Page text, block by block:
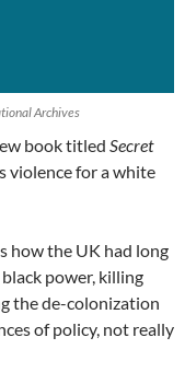
Archives
book titled Secret
violence for a white
how the UK had long
power, killing
the de-colonization
of policy, not really